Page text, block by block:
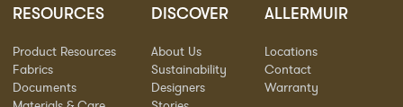
RESOURCES
Product Resources
Fabrics
Documents
DISCOVER
About Us
Sustainability
Designers
ALLERMUIR
Locations
Contact
Warranty